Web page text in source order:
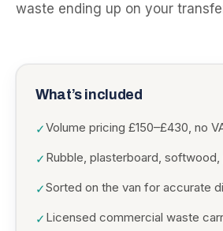
waste ending up on your
What’s included
✓Volume pricing £150–£430, no
✓ Rubble, plasterboard, softwood,
✓Sorted on the van for accurate
✓ Licensed commercial waste